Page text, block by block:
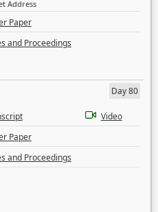
Address
Paper
and Proceedings
Day 80
Video
Paper
and Proceedings